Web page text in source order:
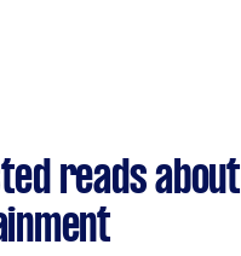
reads about